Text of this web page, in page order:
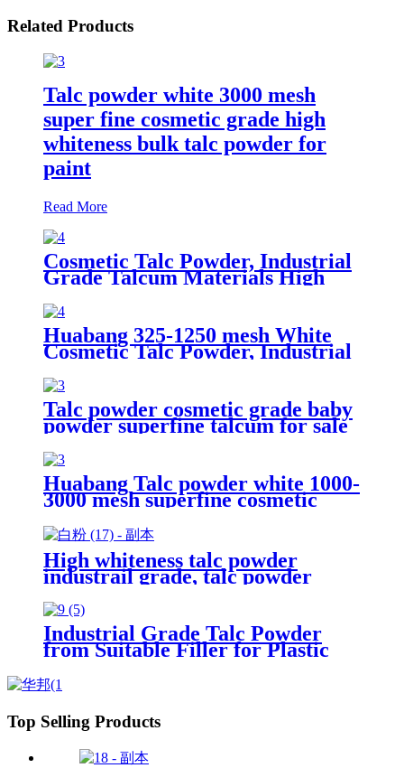
Related Products
Talc powder white 3000 mesh
super fine cosmetic grade high
whiteness bulk talc powder for
paint
Read More
Cosmetic Talc Powder, Industrial
Grade Talcum Materials High
Huabang 325-1250 mesh White
Cosmetic Talc Powder, Industrial
Grade Talcum Materials High
Whiteness Talc Powder
Talc powder cosmetic grade baby
powder superfine talcum for sale
Huabang Talc powder white 1000-
3000 mesh superfine cosmetic
grade high whiteness bulk talc
powder for rubber
High whiteness talc powder
industrail grade, talc powder
manufacture fine talc 3000mesh
for sale
Industrial Grade Talc Powder
from Suitable Filler for Plastic
Manufacturing Processes
Top Selling Products